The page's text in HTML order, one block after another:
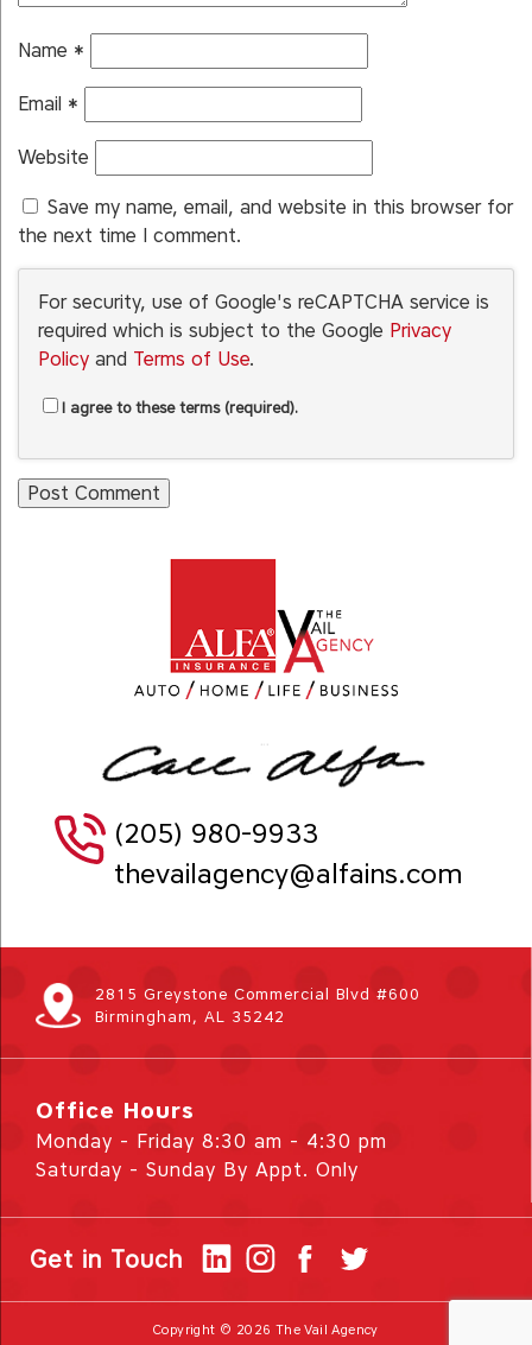
Name *
Email *
Website
Save my name, email, and website in this browser for
the next time I comment.
For security, use of Google's reCAPTCHA service is
required which is subject to the Google Privacy
Policy and Terms of Use.
I agree to these terms (required).
(205) 980-9933
thevailagency@alfains.com
2815 Greystone Commercial Blvd #600
Birmingham, AL 35242
Office Hours
Monday - Friday 8:30 am - 4:30 pm
Saturday - Sunday By Appt. Only
Get in Touch
Copyright © 2026 The Vail Agency